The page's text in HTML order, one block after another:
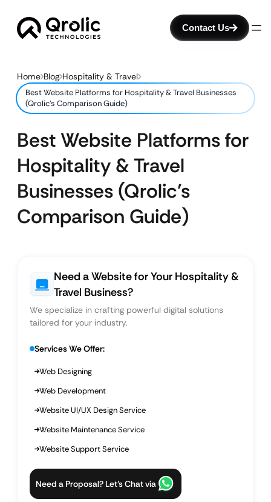
Contact Us
Home Blog Hospitality & Travel
Best Website Platforms for Hospitality & Travel Businesses
(Qrolic’s Comparison Guide)
Best Website Platforms for
Hospitality & Travel
Businesses (Qrolic’s
Comparison Guide)
Need a Website for Your Hospitality &
Travel Business?
We specialize in crafting powerful digital solutions
tailored for your industry.
Services We Offer:
Web Designing
Web Development
Website UI/UX Design Service
Website Maintenance Service
Website Support Service
Need a Proposal? Let’s Chat via